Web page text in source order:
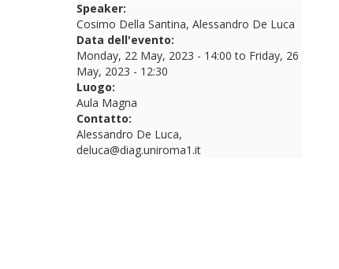
Speaker:
Cosimo Della Santina, Alessandro De Luca
Data dell'evento:
Monday, 22 May, 2023 - 14:00 to Friday, 26
May, 2023 - 12:30
Luogo:
Aula Magna
Contatto:
Alessandro De Luca,
deluca@diag.uniroma1.it